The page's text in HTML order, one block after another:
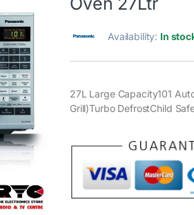
Availability: In
27L Large Capacity101
Grill)Turbo DefrostChild